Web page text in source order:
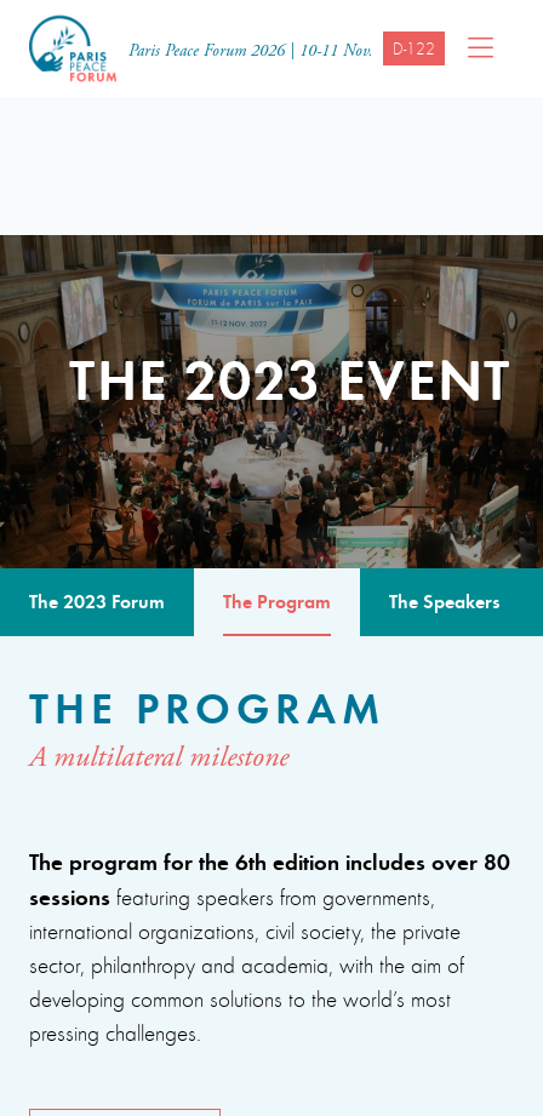
Paris Peace Forum 2026 | 10-11 Nov. D-122
THE 2023 EVENT
The 2023 Forum The Program The Speakers
THE PROGRAM
A multilateral milestone
The program for the 6th edition includes over 80
sessions featuring speakers from governments,
international organizations, civil society, the private
sector, philanthropy and academia, with the aim of
developing common solutions to the world’s most
pressing challenges.